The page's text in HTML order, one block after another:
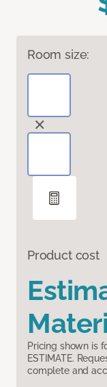
Room size:
Product cost
Pricing shown is
ESTIMATE.
complete and